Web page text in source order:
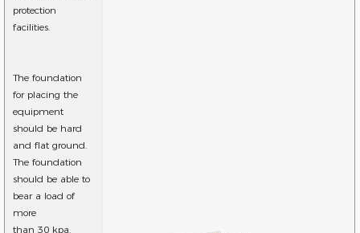
protection
facilities.
The foundation
for placing the
equipment
should be hard
and flat ground.
The foundation
should be able to
bear a load of
more
than 30 kpa.